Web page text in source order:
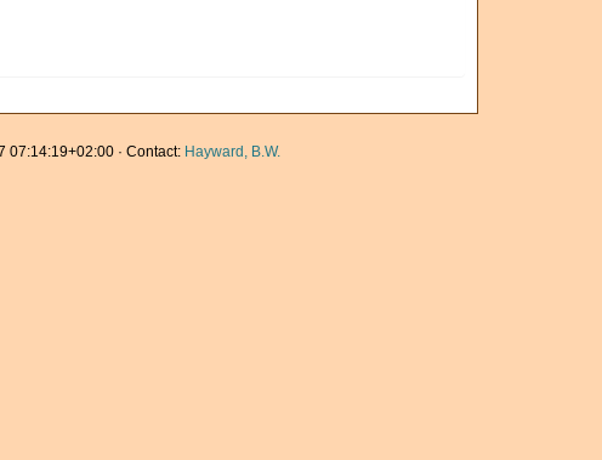
07:14:19+02:00 · Contact: Hayward, B.W.